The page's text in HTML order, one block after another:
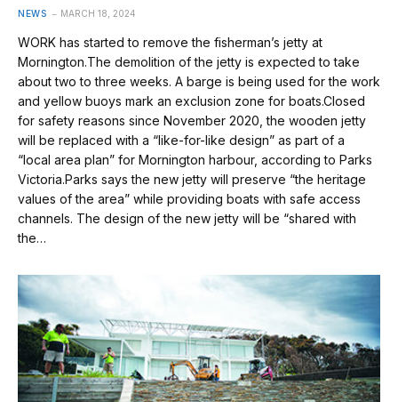
NEWS MARCH 18, 2024
WORK has started to remove the fisherman’s jetty at
Mornington.The demolition of the jetty is expected to take
about two to three weeks. A barge is being used for the work
and yellow buoys mark an exclusion zone for boats.Closed
for safety reasons since November 2020, the wooden jetty
will be replaced with a “like-for-like design” as part of a
“local area plan” for Mornington harbour, according to Parks
Victoria.Parks says the new jetty will preserve “the heritage
values of the area” while providing boats with safe access
channels. The design of the new jetty will be “shared with
the…